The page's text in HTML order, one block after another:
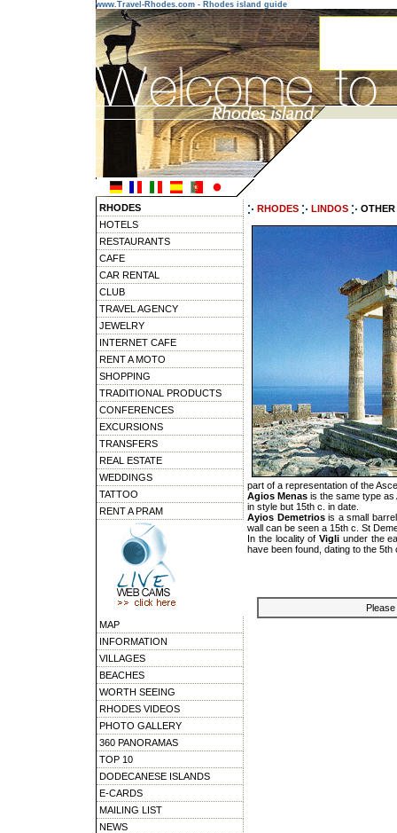
www.Travel-Rhodes.com - Rhodes island guide
RHODES
HOTELS
RESTAURANTS
CAFE
CAR RENTAL
CLUB
TRAVEL AGENCY
JEWELRY
INTERNET CAFE
RENT A MOTO
SHOPPING
TRADITIONAL PRODUCTS
CONFERENCES
EXCURSIONS
TRANSFERS
REAL ESTATE
WEDDINGS
TATTOO
RENT A PRAM
MAP
INFORMATION
VILLAGES
BEACHES
WORTH SEEING
RHODES VIDEOS
PHOTO GALLERY
360 PANORAMAS
TOP 10
DODECANESE ISLANDS
E-CARDS
MAILING LIST
NEWS
RHODES LINDOS
part of a representation of the
Agios Menas is the same type
in style but 15th c. in date.
Ayios Demetriosis a small
wall can be seen a 15th c. St
In the locality ofVigli under the
have been found, dating to the 5th